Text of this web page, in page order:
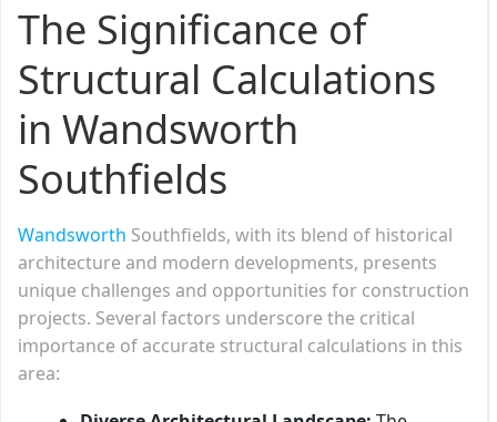
The Significance of
Structural Calculations
in Wandsworth
Southfields
Wandsworth Southfields, with its blend of historical
architecture and modern developments, presents
unique challenges and opportunities for construction
projects. Several factors underscore the critical
importance of accurate structural calculations in this
area: